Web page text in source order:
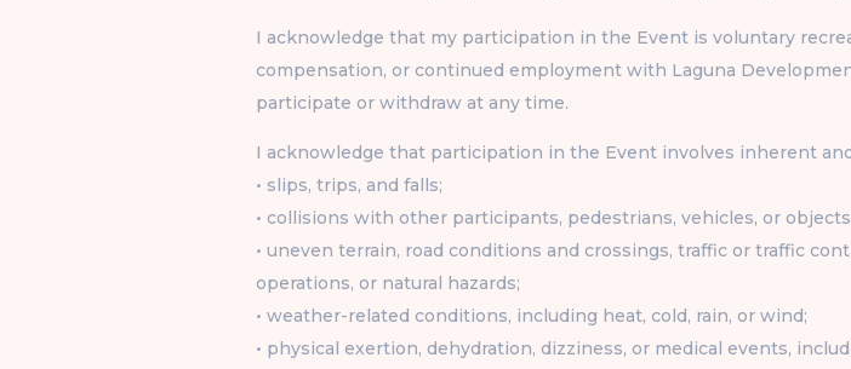
I acknowledge that my participation in the Event is voluntary
compensation, or continued employment with Laguna
participate or withdraw at any time.
I acknowledge that participation in the Event involves inherent
• slips, trips, and falls;
• collisions with other participants, pedestrians, vehicles, or
• uneven terrain, road conditions and crossings, traffic or traffic
operations, or natural hazards;
• weather-related conditions, including heat, cold, rain, or wind;
• physical exertion, dehydration, dizziness, or medical events,